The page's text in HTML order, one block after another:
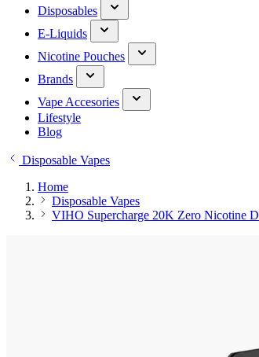
Disposables
E-Liquids
Nicotine Pouches
Brands
Vape Accesories
Lifestyle
Blog
Disposable Vapes
Home
Disposable Vapes
VIHO Supercharge 20K Zero Nicotine